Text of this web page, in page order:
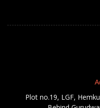
Plot no.19, LGF,